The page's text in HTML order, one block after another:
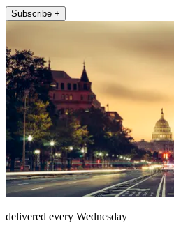
Subscribe +
delivered every Wednesday